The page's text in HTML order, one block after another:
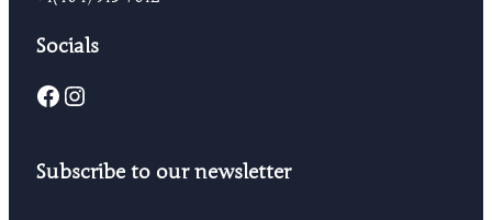
Socials
Facebook Instagram
Subscribe to our newsletter